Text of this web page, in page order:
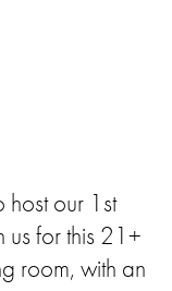
our 1st
us for this 21+
room, with an